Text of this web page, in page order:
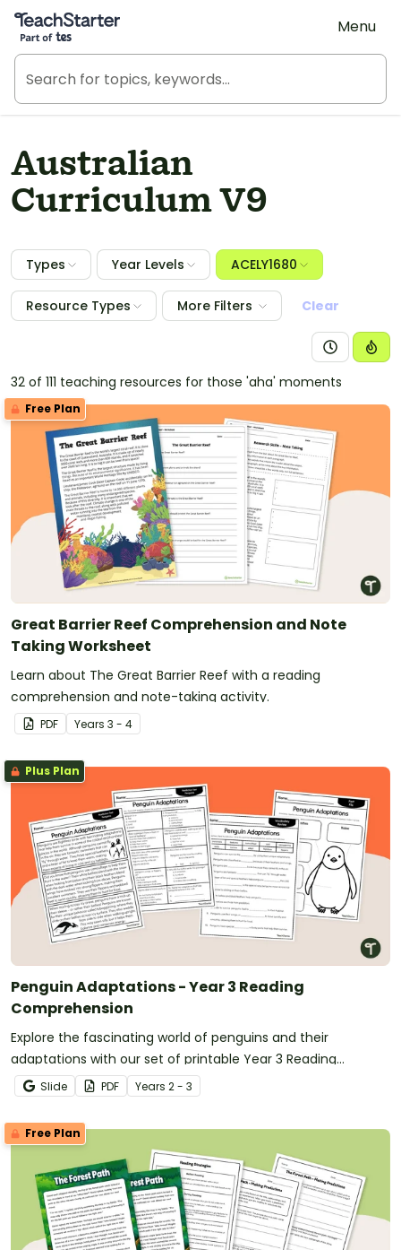
Teach Starter, part of Tes
Menu
Australian
Curriculum V9
Types Year Levels ACELY1680
Resource Types More Filters Clear
32 of 111 teaching resources for those 'aha' moments
Free Plan
Great Barrier Reef Comprehension and Note
Taking Worksheet
Learn about The Great Barrier Reef with a reading
comprehension and note-taking activity.
PDF Years 3 - 4
Plus Plan
Penguin Adaptations - Year 3 Reading
Comprehension
Explore the fascinating world of penguins and their
adaptations with our set of printable Year 3 Reading
Comprehension worksheets.
Slide PDF Years 2 - 3
Free Plan